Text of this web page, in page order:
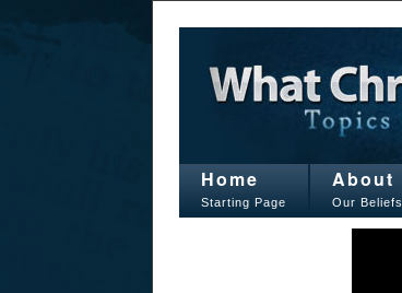
Home
Starting Page
About
Our Beliefs